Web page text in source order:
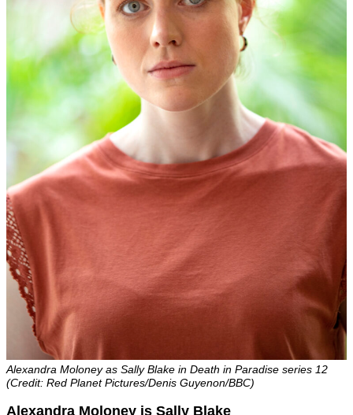
Alexandra Moloney as Sally Blake in Death in Paradise series 12
(Credit: Red Planet Pictures/Denis Guyenon/BBC)
Alexandra Moloney is Sally Blake